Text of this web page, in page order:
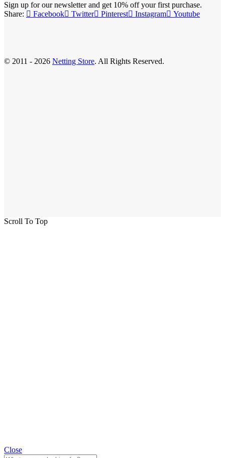
Sign up for our newsletter and get 10% off your first purchase.
Share:
Facebook Twitter Pinterest Instagram Youtube
© 2011 - 2026 Netting Store. All Rights Reserved.
Scroll To Top
Close